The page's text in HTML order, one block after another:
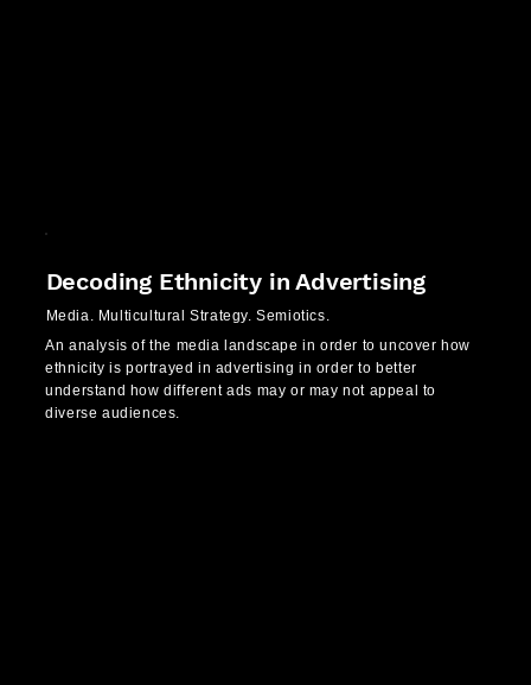
Decoding Ethnicity in Advertising
Media. Multicultural Strategy. Semiotics.
An analysis of the media landscape in order to uncover how
ethnicity is portrayed in advertising in order to better
understand how different ads may or may not appeal to
diverse audiences.